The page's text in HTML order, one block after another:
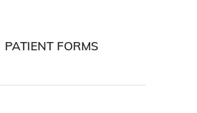
PATIENT FORMS